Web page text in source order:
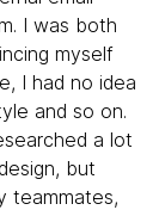
I was both
myself
I had no idea
and so on.
a lot
but
teammates,